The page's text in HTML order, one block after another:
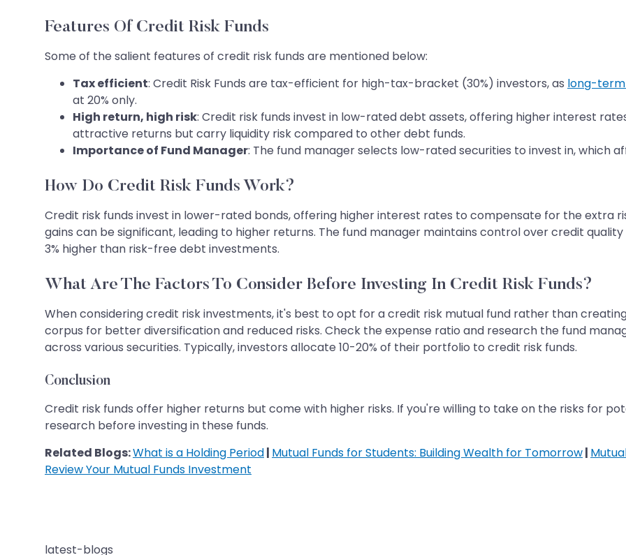
Features Of Credit Risk Funds
Some of the salient features of credit risk funds are mentioned below:
Tax efficient: Credit Risk Funds are tax-efficient for high-tax-bracket (30%) investors, as long-
at 20% only.
High return, high risk: Credit risk funds invest in low-rated debt assets, offering higher interest
attractive returns but carry liquidity risk compared to other debt funds.
Importance of Fund Manager: The fund manager selects low-rated securities to invest in, which
How Do Credit Risk Funds Work?
Credit risk funds invest in lower-rated bonds, offering higher interest rates to compensate for the extra
gains can be significant, leading to higher returns. The fund manager maintains control over credit
3% higher than risk-free debt investments.
What Are The Factors To Consider Before Investing In Credit Risk Funds?
When considering credit risk investments, it's best to opt for a credit risk mutual fund rather than
corpus for better diversification and reduced risks. Check the expense ratio and research the fund
across various securities. Typically, investors allocate 10-20% of their portfolio to credit risk funds.
Conclusion
Credit risk funds offer higher returns but come with higher risks. If you're willing to take on the risks for
research before investing in these funds.
Related Blogs:What is a Holding Period| Mutual Funds for Students: Building Wealth for Tomorrow|
Review Your Mutual Funds Investment
latest-blogs